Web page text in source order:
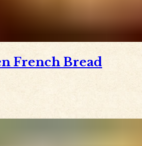
French Bread